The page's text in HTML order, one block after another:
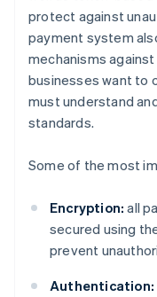
protect against
payment system
mechanisms
businesses want to
must understand
standards.
Some of the most
Encryption: all
secured using
prevent
Authentication: